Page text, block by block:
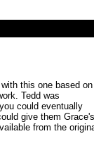
this one based on
Tedd was
could eventually
give them Grace's
from the